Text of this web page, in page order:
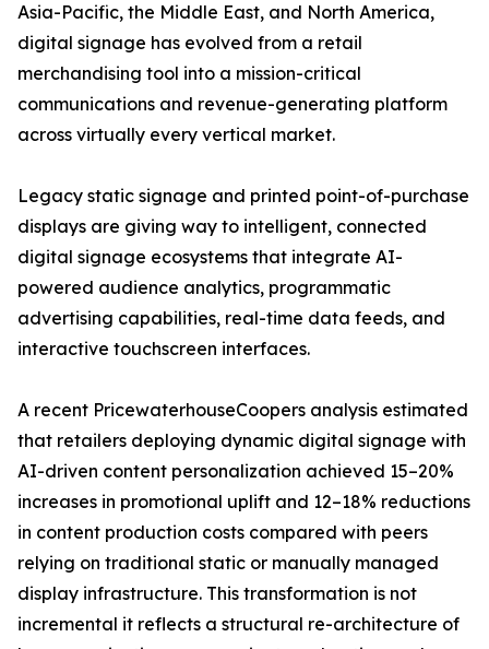
Asia-Pacific, the Middle East, and North America,
digital signage has evolved from a retail
merchandising tool into a mission-critical
communications and revenue-generating platform
across virtually every vertical market.
Legacy static signage and printed point-of-purchase
displays are giving way to intelligent, connected
digital signage ecosystems that integrate AI-
powered audience analytics, programmatic
advertising capabilities, real-time data feeds, and
interactive touchscreen interfaces.
A recent PricewaterhouseCoopers analysis estimated
that retailers deploying dynamic digital signage with
AI-driven content personalization achieved 15–20%
increases in promotional uplift and 12–18% reductions
in content production costs compared with peers
relying on traditional static or manually managed
display infrastructure. This transformation is not
incremental it reflects a structural re-architecture of